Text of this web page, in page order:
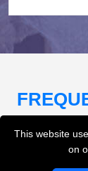
This website
on